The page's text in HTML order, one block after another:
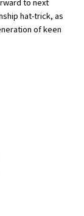
to next
hat-trick, as
of keen